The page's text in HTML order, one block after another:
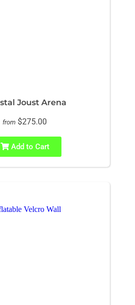
Joust Arena
from $275.00
Add to Cart